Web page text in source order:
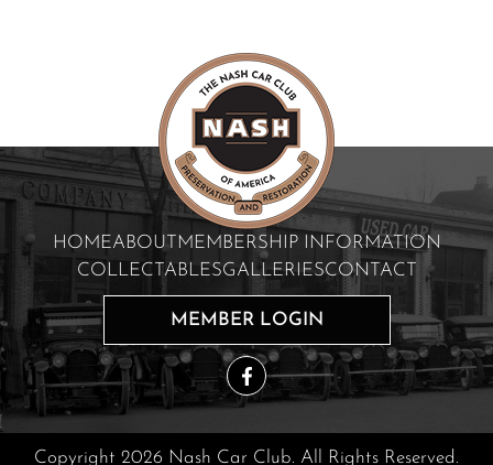
HOMEABOUT
MEMBERSHIP INFORMATION
COLLECTABLESGALLERIESCONTACT
MEMBER LOGIN
Copyright 2026 Nash Car Club. All Rights Reserved.